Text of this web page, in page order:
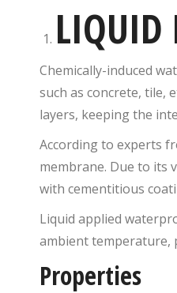
LIQUID
Chemically-induced
such as concrete,
layers, keeping the
According to experts
membrane. Due to its
with cementitious
Liquid applied
ambient temperature,
Properties